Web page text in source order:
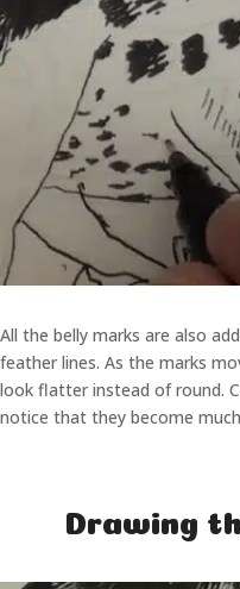
All the belly marks are also
feather lines. As the marks
look flatter instead of round.
notice that they become
Drawing